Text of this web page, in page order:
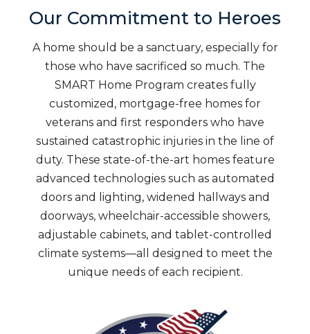
Our Commitment to Heroes
A home should be a sanctuary, especially for
those who have sacrificed so much. The
SMART Home Program creates fully
customized, mortgage-free homes for
veterans and first responders who have
sustained catastrophic injuries in the line of
duty. These state-of-the-art homes feature
advanced technologies such as automated
doors and lighting, widened hallways and
doorways, wheelchair-accessible showers,
adjustable cabinets, and tablet-controlled
climate systems—all designed to meet the
unique needs of each recipient.